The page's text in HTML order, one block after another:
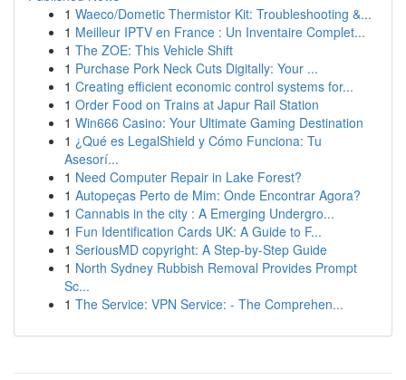
1 Waeco/Dometic Thermistor Kit: Troubleshooting &...
1 Meilleur IPTV en France : Un Inventaire Complet...
1 The ZOE: This Vehicle Shift
1 Purchase Pork Neck Cuts Digitally: Your ...
1 Creating efficient economic control systems for...
1 Order Food on Trains at Japur Rail Station
1 Win666 Casino: Your Ultimate Gaming Destination
1 ¿Qué es LegalShield y Cómo Funciona: Tu
Asesorí...
1 Need Computer Repair in Lake Forest?
1 Autopeças Perto de Mim: Onde Encontrar Agora?
1 Cannabis in the city : A Emerging Undergro...
1 Fun Identification Cards UK: A Guide to F...
1 SeriousMD copyright: A Step-by-Step Guide
1 North Sydney Rubbish Removal Provides Prompt
Sc...
1 The Service: VPN Service: - The Comprehen...